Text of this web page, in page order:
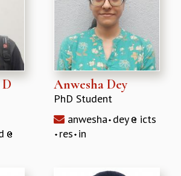
Anwesha Dey
PhD Student
anwesha dey
icts
res in